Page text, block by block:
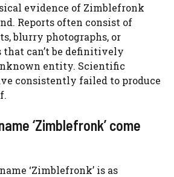
evidence of Zimblefronk
Reports often consist of
blurry photographs, or
that can’t be definitively
entity. Scientific
consistently failed to produce
‘Zimblefronk’ come
‘Zimblefronk’ is as